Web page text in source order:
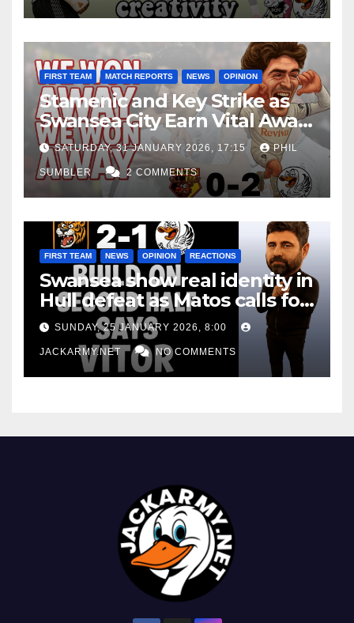
FIRST TEAM MATCH REPORTS NEWS OPINION
Stamenic and Key Strike as
Swansea City Earn Vital Away
Win at Watford
SATURDAY, 31 JANUARY 2026, 17:15 PHIL
SUMBLER 2 COMMENTS
FIRST TEAM NEWS OPINION REACTIONS
Swansea show real identity in
Hull defeat as Matos calls for
consistency
SUNDAY, 25 JANUARY 2026, 8:00
JACKARMY.NET NO COMMENTS